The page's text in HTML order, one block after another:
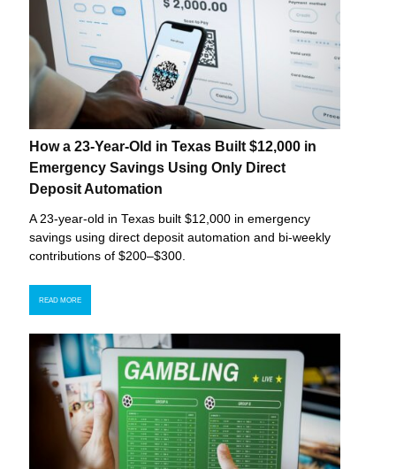
How a 23-Year-Old in Texas Built $12,000 in
Emergency Savings Using Only Direct
Deposit Automation
A 23-year-old in Texas built $12,000 in emergency
savings using direct deposit automation and bi-weekly
contributions of $200–$300.
READ MORE